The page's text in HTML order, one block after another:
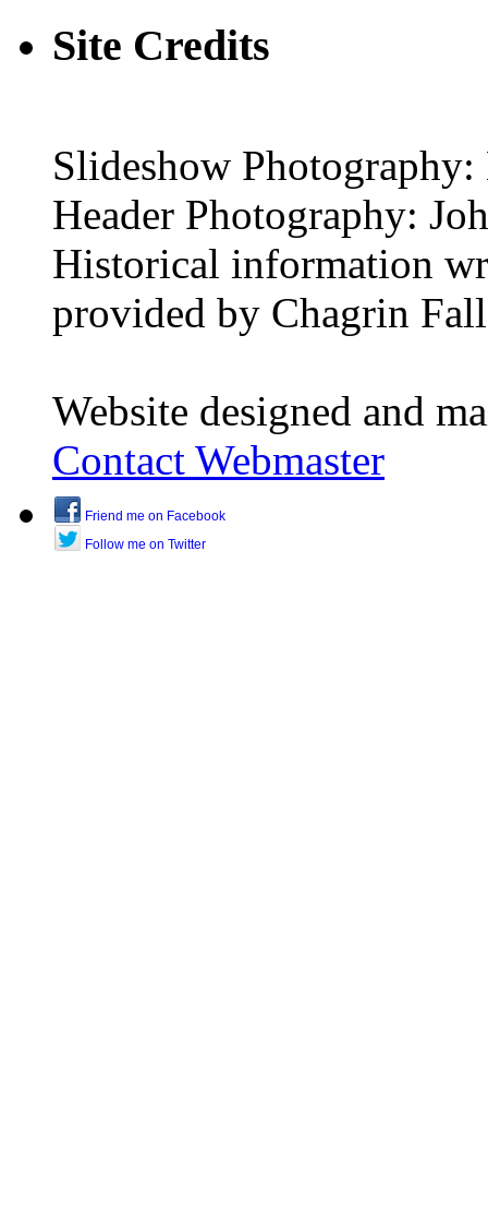
Site Credits
Slideshow
Header Photography:
Historical information
provided by Chagrin
Website designed and
Contact Webmaster
Friend me on Facebook
Follow me on Twitter